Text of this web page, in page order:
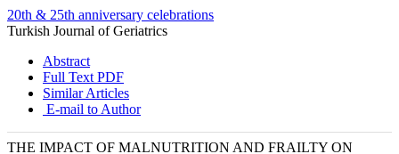
20th & 25th anniversary celebrations
Turkish Journal of Geriatrics
Abstract
Full Text PDF
Similar Articles
E-mail to Author
THE IMPACT OF MALNUTRITION AND FRAILTY ON